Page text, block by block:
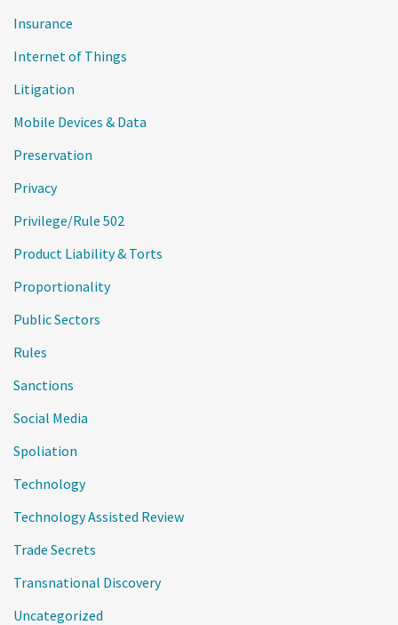
Insurance
Internet of Things
Litigation
Mobile Devices & Data
Preservation
Privacy
Privilege/Rule 502
Product Liability & Torts
Proportionality
Public Sectors
Rules
Sanctions
Social Media
Spoliation
Technology
Technology Assisted Review
Trade Secrets
Transnational Discovery
Uncategorized